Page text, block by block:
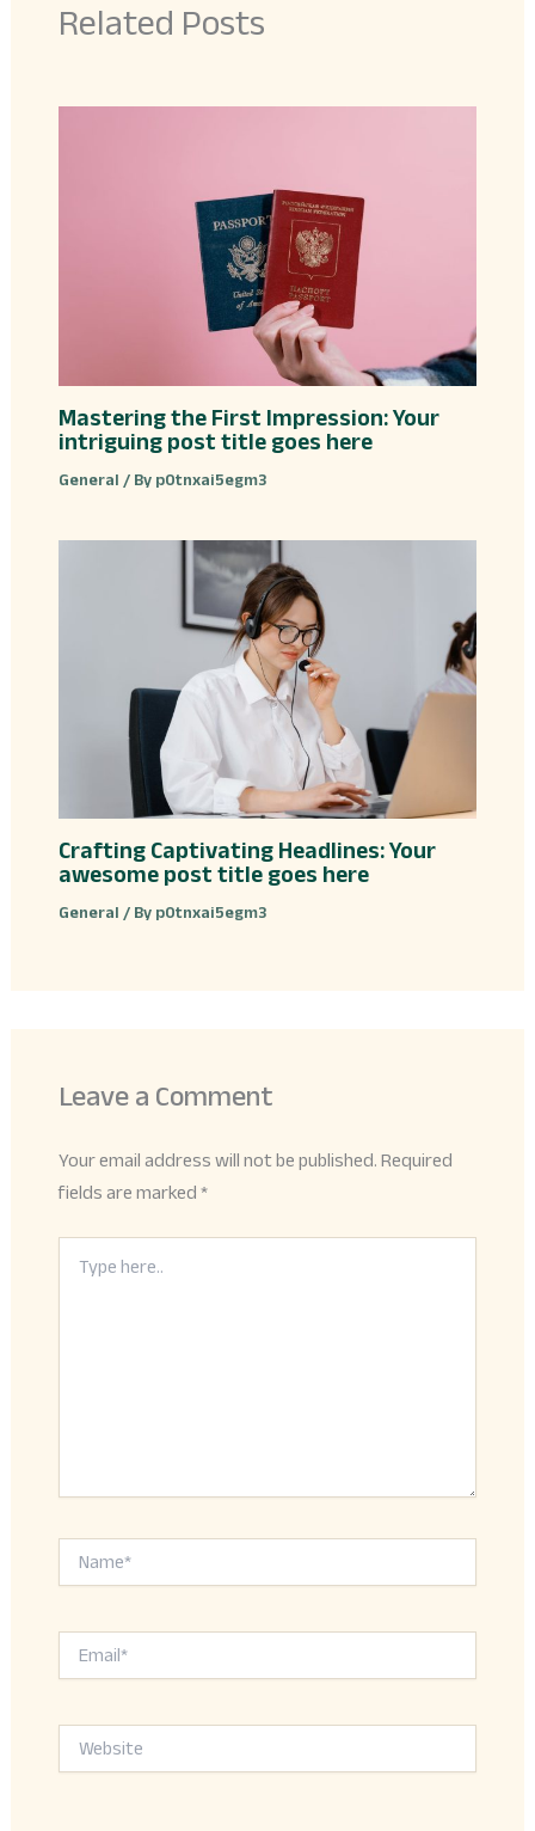
Related Posts
Mastering the First Impression: Your
intriguing post title goes here
General / By p0tnxai5egm3
Crafting Captivating Headlines: Your
awesome post title goes here
General / By p0tnxai5egm3
Leave a Comment
Your email address will not be published. Required
fields are marked *
here..